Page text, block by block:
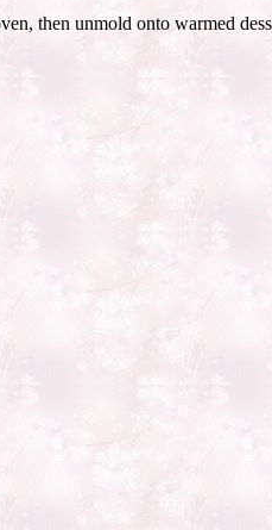
then unmold onto warmed